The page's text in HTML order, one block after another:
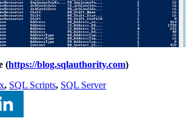
(https://blog.sqlauthority.com)
, SQL Scripts, SQL Server